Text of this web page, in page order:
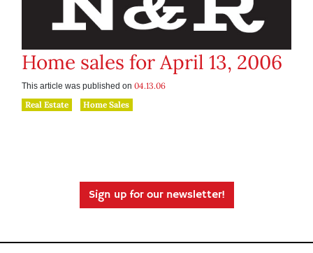
Home sales for April 13, 2006
This article was published on 04.13.06
Real Estate
Home Sales
Sign up for our newsletter!